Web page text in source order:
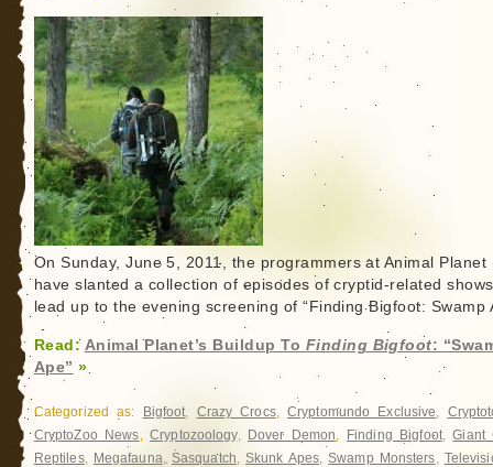
On Sunday, June 5, 2011, the programmers at Animal Planet
have slanted a collection of episodes of cryptid-related
lead up to the evening screening of “Finding Bigfoot: Swamp
Read: Animal Planet’s Buildup To Finding Bigfoot:
Ape” »
Categorized as: Bigfoot, Crazy Crocs,Cryptomundo Exclusive,
CryptoZoo News,Cryptozoology, Dover Demon, Finding Bigfoot,Giant
Reptiles, Megafauna, Sasquatch,Skunk Apes,Swamp Monsters,